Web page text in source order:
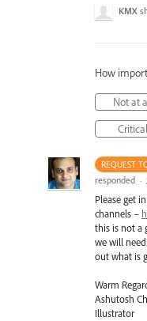
KMX
How
Not at
Critical
REQUEST
responded ·
Please get
channels –
this is not a
we will
out what is
Warm
Ashutosh
Illustrator